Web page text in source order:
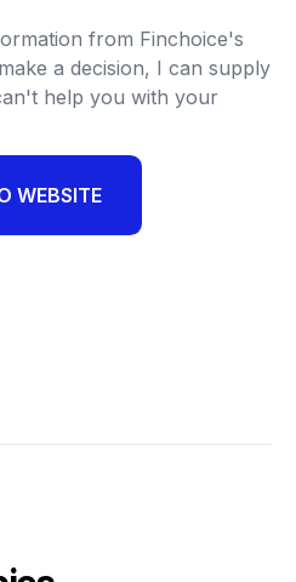
from Finchoice's
a decision, I can supply
help you with your
WEBSITE